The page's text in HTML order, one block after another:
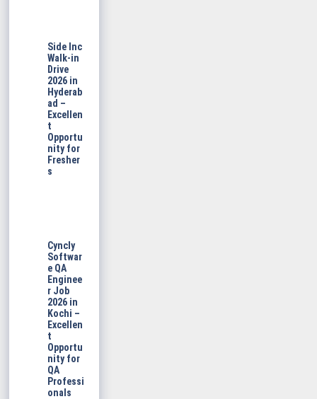
Side Inc
Walk-in
Drive
2026 in
Hyderab
ad –
Excellen
t
Opportu
nity for
Fresher
s
Cyncly
Softwar
e QA
Enginee
r Job
2026 in
Kochi –
Excellen
t
Opportu
nity for
QA
Professi
onals